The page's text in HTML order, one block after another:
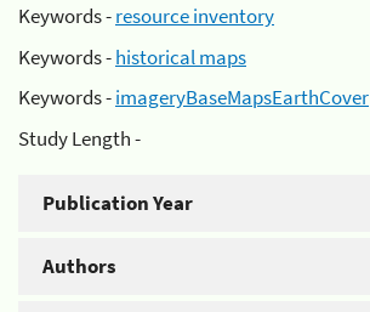
Keywords -resource inventory
Keywords -historical maps
Keywords -imageryBaseMapsEarthCover
Study Length -
Publication Year
Authors